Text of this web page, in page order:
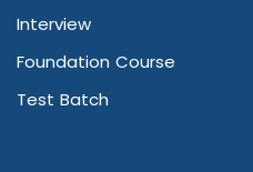
Interview
Foundation Course
Test Batch